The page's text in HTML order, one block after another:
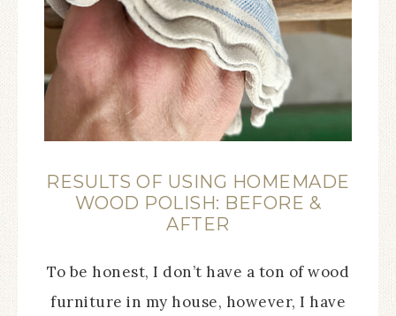
RESULTS OF USING HOMEMADE
WOOD POLISH: BEFORE &
AFTER
To be honest, I don’t have a ton of wood
furniture in my house, however, I have